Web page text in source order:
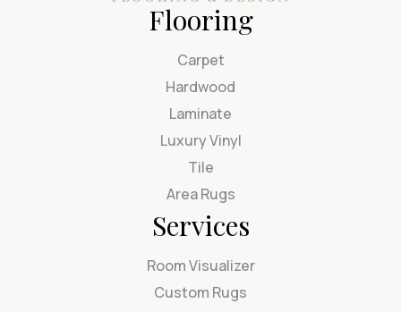
Flooring
Carpet
Hardwood
Laminate
Luxury Vinyl
Tile
Area Rugs
Services
Room Visualizer
Custom Rugs